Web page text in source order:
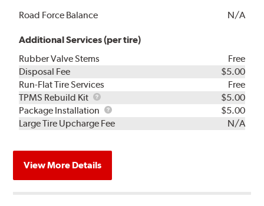
Road Force Balance
N/A
Additional Services (per tire)
Rubber Valve Stems
Free
Disposal Fee
$5.00
Run-Flat Tire Services
Free
TPMS Rebuild Kit
TPMS
Rebuild
Kit
$5.00
Package Installation
Package
Installation
$5.00
Large Tire Upcharge Fee
N/A
View More Details